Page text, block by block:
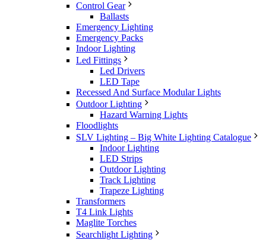
Control Gear
Ballasts
Emergency Lighting
Emergency Packs
Indoor Lighting
Led Fittings
Led Drivers
LED Tape
Recessed And Surface Modular Lights
Outdoor Lighting
Hazard Warning Lights
Floodlights
SLV Lighting – Big White Lighting Catalogue
Indoor Lighting
LED Strips
Outdoor Lighting
Track Lighting
Trapeze Lighting
Transformers
T4 Link Lights
Maglite Torches
Searchlight Lighting